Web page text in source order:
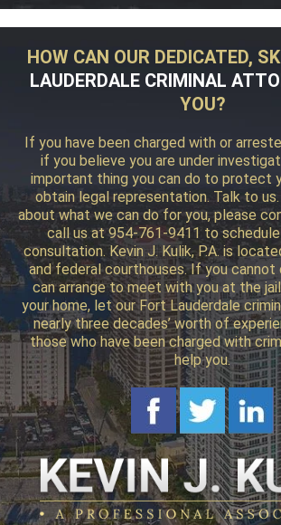
HOW CAN OUR DEDICATED,
LAUDERDALE CRIMINAL
YOU?
If you have been charged with or
if you believe you are under
important thing you can do to protect
obtain legal representation. Talk to
about what we can do for you, please
call us at 954-761-9411 to
consultation. Kevin J. Kulik, P.A. is
and federal courthouses. If you cannot
can arrange to meet with you at the
your home, let our Fort Lauderdale
nearly three decades’ worth of
those who have been charged with
help you.